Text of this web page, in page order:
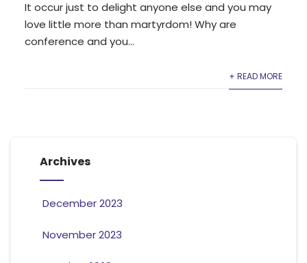
It occur just to delight anyone else and you may
love little more than martyrdom! Why are
conference and you...
+ READ MORE
Archives
December 2023
November 2023